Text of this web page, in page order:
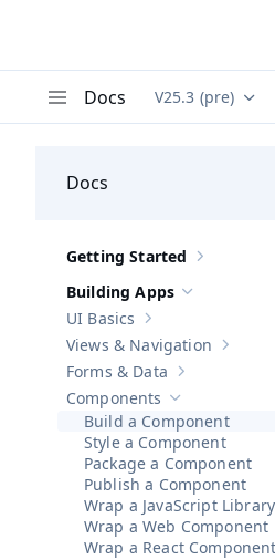
Docs Documentation
V25.3 (pre)
Docs
Show sub-
Getting Started
Hide sub-
Building Apps
Show sub-pages of
UI Basics
Show
Views & Navigation
Show sub-
Forms & Data
Hide sub-pages
Components
Build a Component
Style a Component
Package a Component
Publish a Component
Wrap a JavaScript Library
Wrap a Web Component
Wrap a React Component